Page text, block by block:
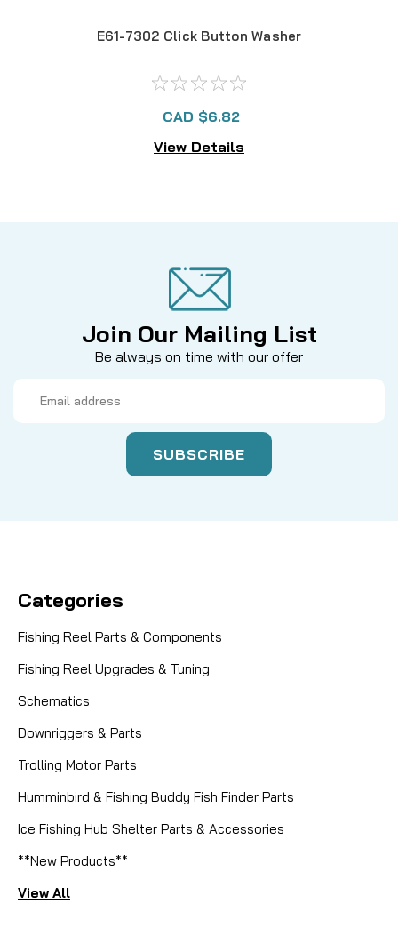
E61-7302 Click Button Washer
CAD $6.82
View Details
Join Our Mailing List
Be always on time with our offer
Address
Categories
Fishing Reel Parts & Components
Fishing Reel Upgrades & Tuning
Schematics
Downriggers & Parts
Trolling Motor Parts
Humminbird & Fishing Buddy Fish Finder Parts
Ice Fishing Hub Shelter Parts & Accessories
**New Products**
View All